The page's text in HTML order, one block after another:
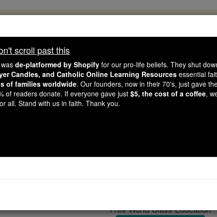
like you, Catholic Online School has already
countries. In an age of noise and algorithms, you are
gave just $5 — the cost of a coffee — we could reach
Courageous. Be Catholic. Stand with us today.
Wakash
Free World Class Education
scroll past this
de-platformed by Shopify for our pro-life beliefs. They shut
Candles, and Catholic Online Learning Resources essential
of families worldwide. Our founders, now in their 70's, just gave
of readers donate. If everyone gave just $5, the cost of a coffee,
all. Stand with us in faith. Thank you.